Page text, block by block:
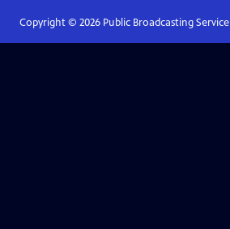
Copyright © 2026Public Broadcasting